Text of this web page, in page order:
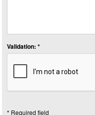
Validation: *
* Required field